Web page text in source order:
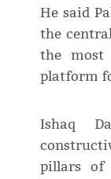
He said
the
the most
platform
Ishaq
pillars of